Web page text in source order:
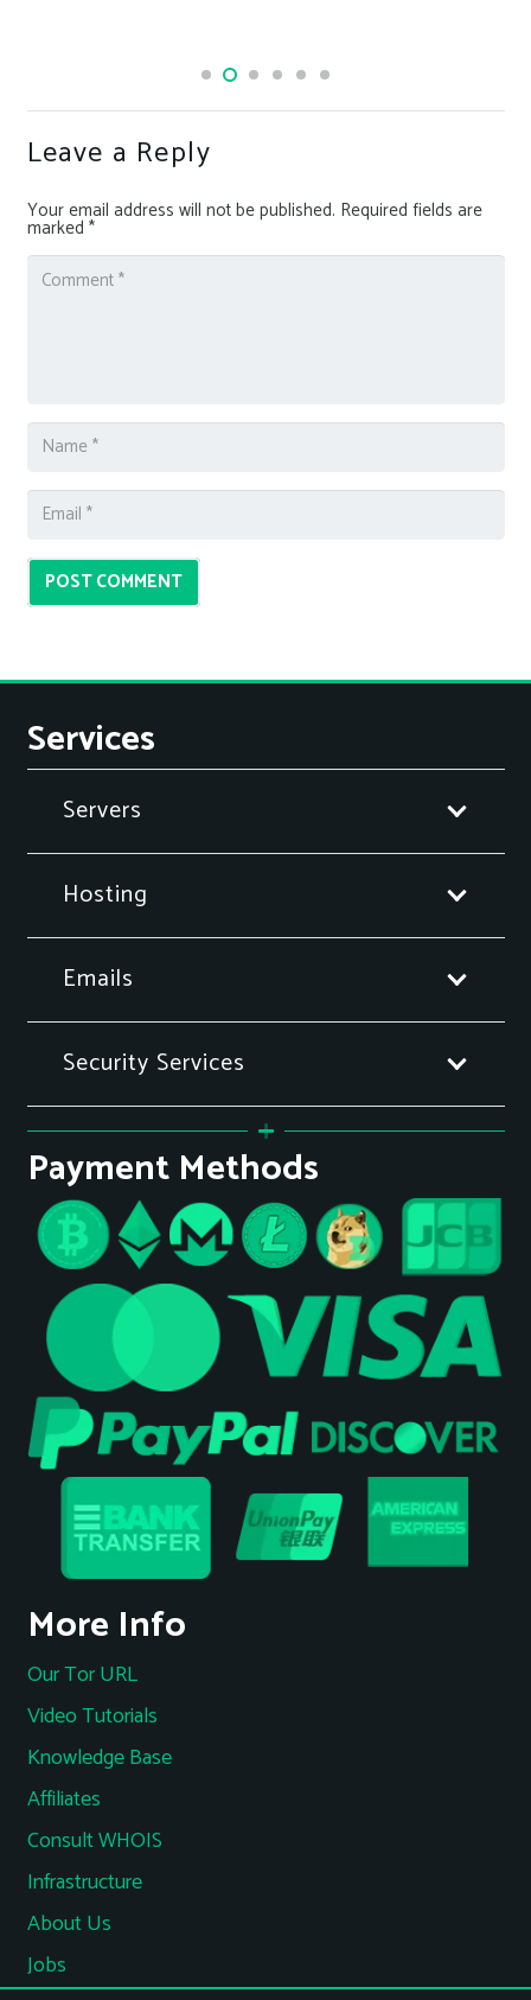
Leave a Reply
Your email address will not be published. Required fields are
marked *
POST COMMENT
Services
Servers
Hosting
Emails
Security Services
Payment Methods
More Info
Our Tor URL
Video Tutorials
Knowledge Base
Affiliates
Consult WHOIS
Infrastructure
About Us
Jobs